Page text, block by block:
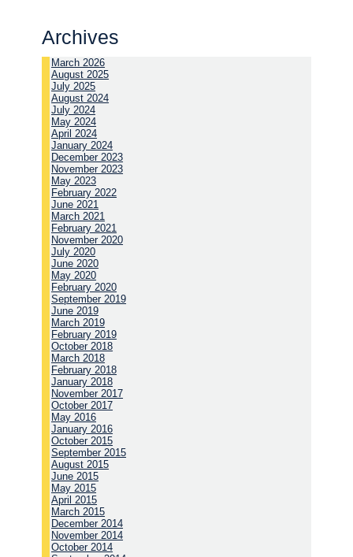
Archives
March 2026
August 2025
July 2025
August 2024
July 2024
May 2024
April 2024
January 2024
December 2023
November 2023
May 2023
February 2022
June 2021
March 2021
February 2021
November 2020
July 2020
June 2020
May 2020
February 2020
September 2019
June 2019
March 2019
February 2019
October 2018
March 2018
February 2018
January 2018
November 2017
October 2017
May 2016
January 2016
October 2015
September 2015
August 2015
June 2015
May 2015
April 2015
March 2015
December 2014
November 2014
October 2014